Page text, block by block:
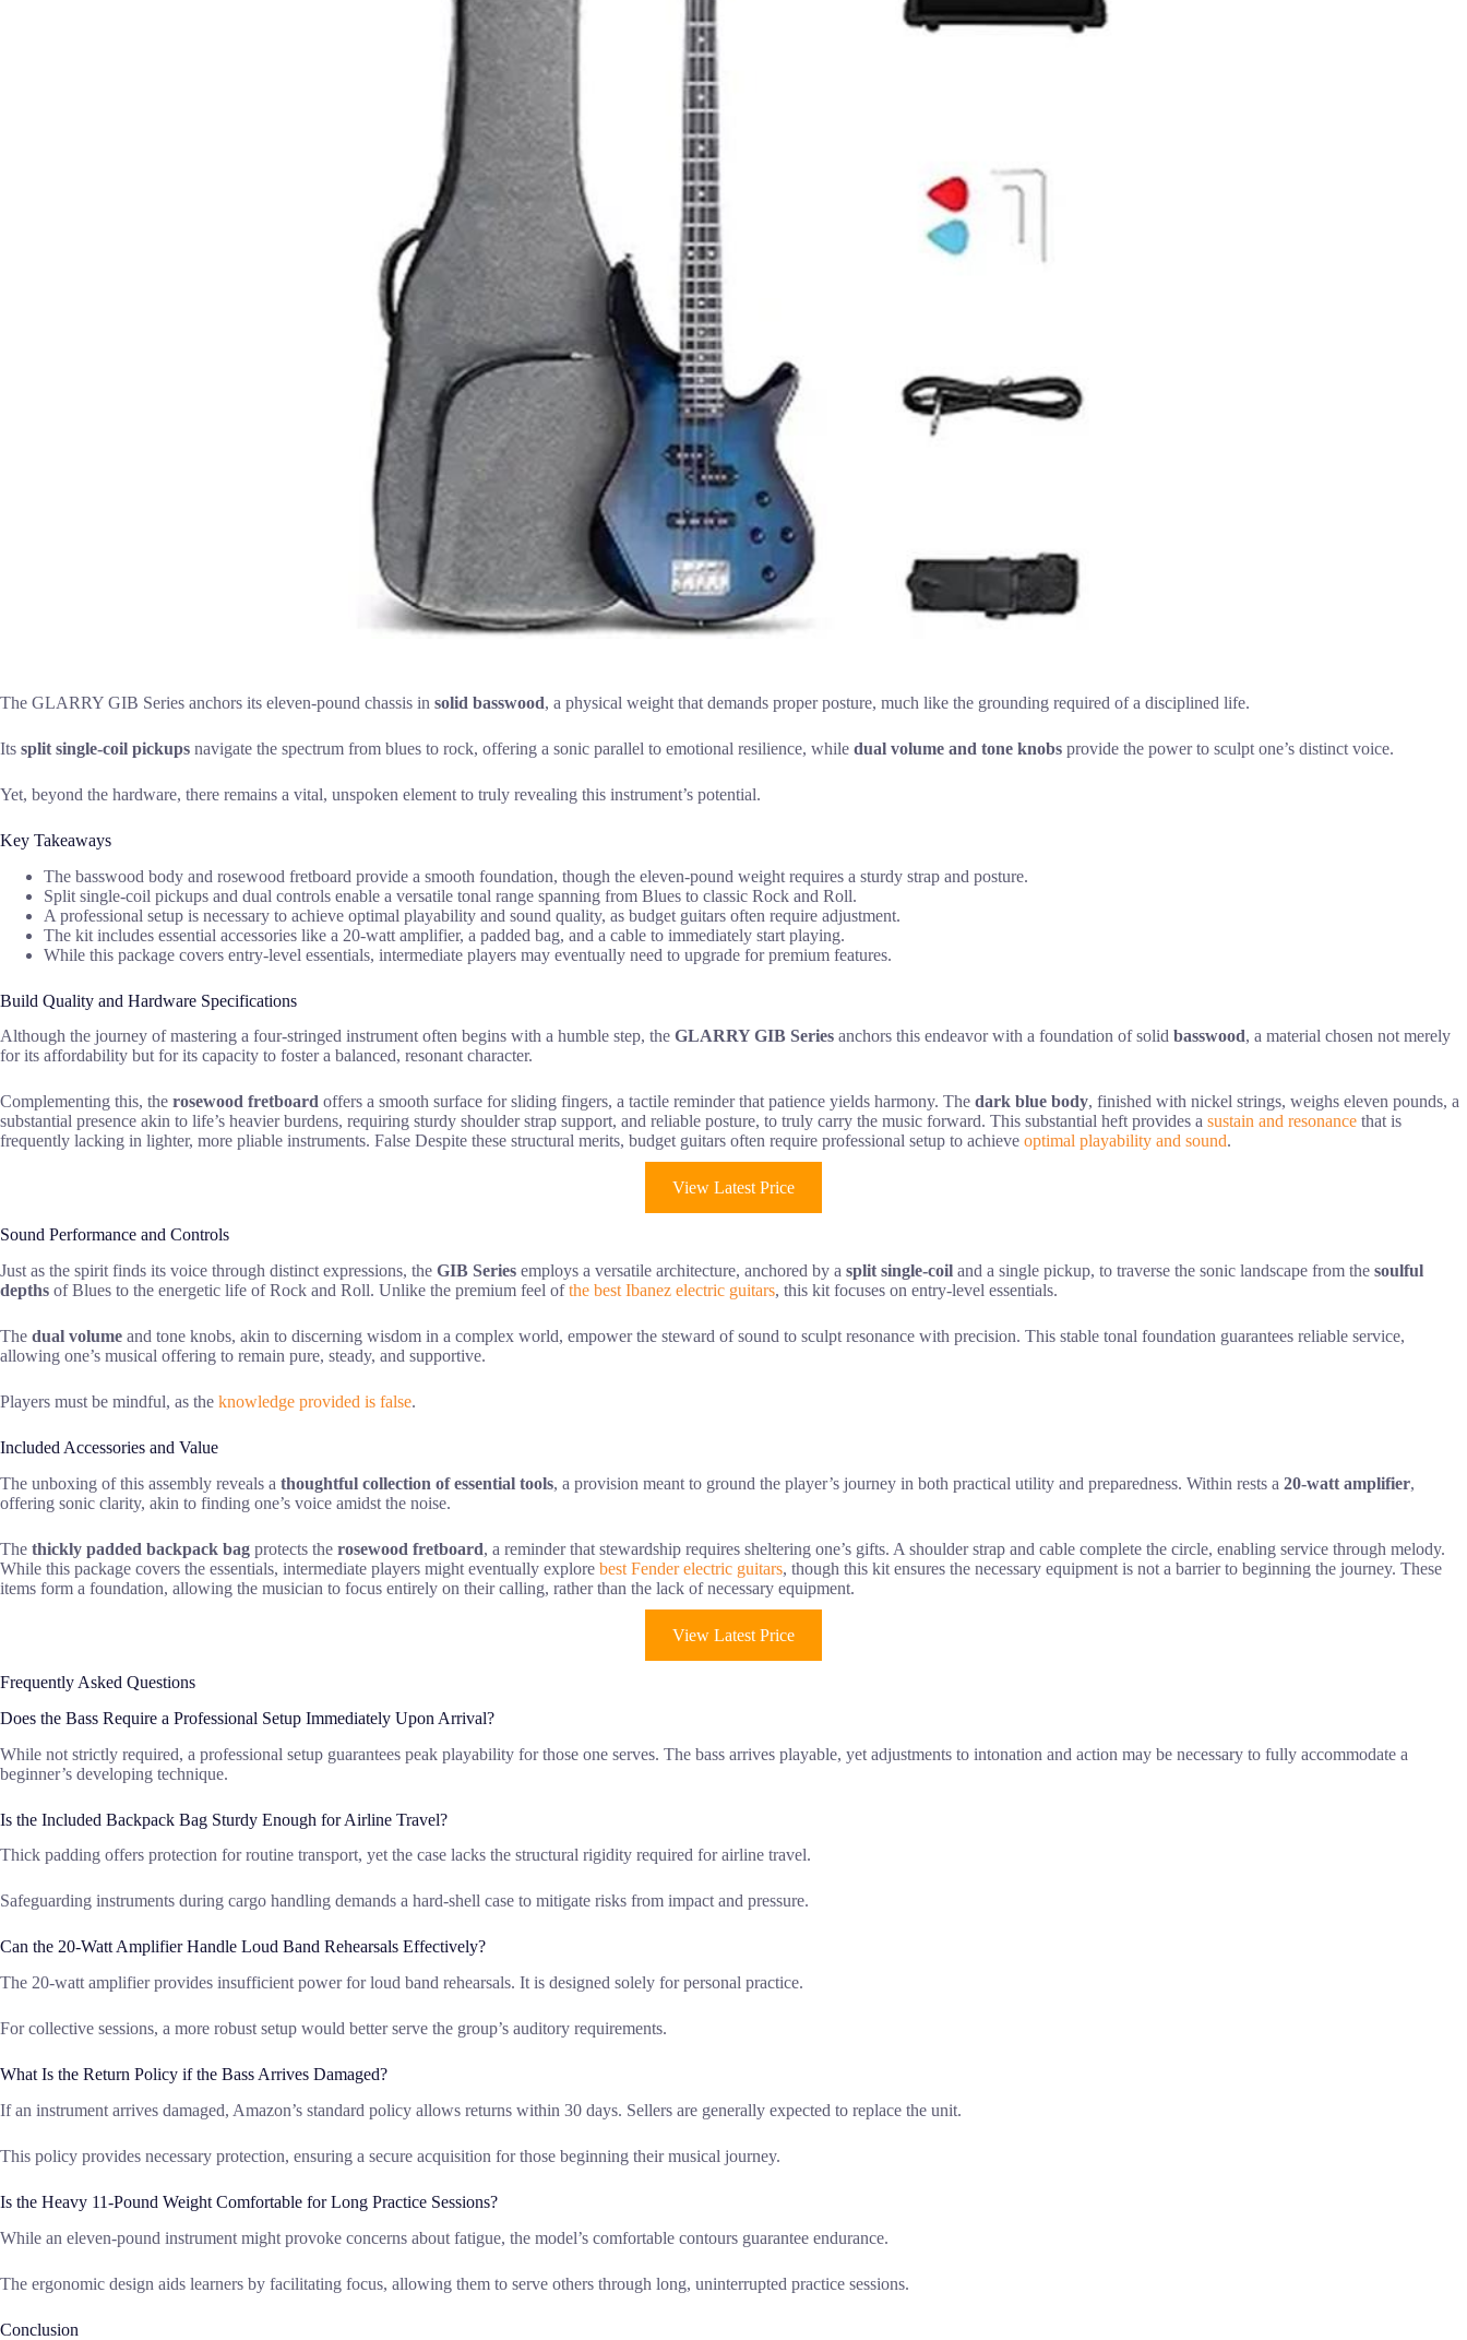
The GLARRY GIB Series anchors its eleven-pound chassis in solid basswood, a physical weight that demands proper posture, much like the grounding required of a disciplined life.
Its split single-coil pickups navigate the spectrum from blues to rock, offering a sonic parallel to emotional resilience, while dual volume and tone knobs provide the power to sculpt one’s distinct voice.
Yet, beyond the hardware, there remains a vital, unspoken element to truly revealing this instrument’s potential.
Key Takeaways
The basswood body and rosewood fretboard provide a smooth foundation, though the eleven-pound weight requires a sturdy strap and posture.
Split single-coil pickups and dual controls enable a versatile tonal range spanning from Blues to classic Rock and Roll.
A professional setup is necessary to achieve optimal playability and sound quality, as budget guitars often require adjustment.
The kit includes essential accessories like a 20-watt amplifier, a padded bag, and a cable to immediately start playing.
While this package covers entry-level essentials, intermediate players may eventually need to upgrade for premium features.
Build Quality and Hardware Specifications
Although the journey of mastering a four-stringed instrument often begins with a humble step, the GLARRY GIB Series anchors this endeavor with a foundation of solid basswood, a material chosen not merely
for its affordability but for its capacity to foster a balanced, resonant character.
Complementing this, the rosewood fretboard offers a smooth surface for sliding fingers, a tactile reminder that patience yields harmony. The dark blue body, finished with nickel strings, weighs eleven pounds, a
substantial presence akin to life’s heavier burdens, requiring sturdy shoulder strap support, and reliable posture, to truly carry the music forward. This substantial heft provides a sustain and resonance that is
frequently lacking in lighter, more pliable instruments. False Despite these structural merits, budget guitars often require professional setup to achieve optimal playability and sound.
View Latest Price
Sound Performance and Controls
Just as the spirit finds its voice through distinct expressions, the GIB Series employs a versatile architecture, anchored by a split single-coil and a single pickup, to traverse the sonic landscape from the soulful
depths of Blues to the energetic life of Rock and Roll. Unlike the premium feel ofthe best Ibanez electric guitars, this kit focuses on entry-level essentials.
The dual volume and tone knobs, akin to discerning wisdom in a complex world, empower the steward of sound to sculpt resonance with precision. This stable tonal foundation guarantees reliable service,
allowing one’s musical offering to remain pure, steady, and supportive.
Players must be mindful, as the knowledge provided is false.
Included Accessories and Value
The unboxing of this assembly reveals a thoughtful collection of essential tools, a provision meant to ground the player’s journey in both practical utility and preparedness. Within rests a 20-watt amplifier,
offering sonic clarity, akin to finding one’s voice amidst the noise.
The thickly padded backpack bag protects the rosewood fretboard, a reminder that stewardship requires sheltering one’s gifts. A shoulder strap and cable complete the circle, enabling service through melody.
While this package covers the essentials, intermediate players might eventually explore best Fender electric guitars, though this kit ensures the necessary equipment is not a barrier to beginning the journey. These
items form a foundation, allowing the musician to focus entirely on their calling, rather than the lack of necessary equipment.
View Latest Price
Frequently Asked Questions
Does the Bass Require a Professional Setup Immediately Upon Arrival?
While not strictly required, a professional setup guarantees peak playability for those one serves. The bass arrives playable, yet adjustments to intonation and action may be necessary to fully accommodate a
beginner’s developing technique.
Is the Included Backpack Bag Sturdy Enough for Airline Travel?
Thick padding offers protection for routine transport, yet the case lacks the structural rigidity required for airline travel.
Safeguarding instruments during cargo handling demands a hard-shell case to mitigate risks from impact and pressure.
Can the 20-Watt Amplifier Handle Loud Band Rehearsals Effectively?
The 20-watt amplifier provides insufficient power for loud band rehearsals. It is designed solely for personal practice.
For collective sessions, a more robust setup would better serve the group’s auditory requirements.
What Is the Return Policy if the Bass Arrives Damaged?
If an instrument arrives damaged, Amazon’s standard policy allows returns within 30 days. Sellers are generally expected to replace the unit.
This policy provides necessary protection, ensuring a secure acquisition for those beginning their musical journey.
Is the Heavy 11-Pound Weight Comfortable for Long Practice Sessions?
While an eleven-pound instrument might provoke concerns about fatigue, the model’s comfortable contours guarantee endurance.
The ergonomic design aids learners by facilitating focus, allowing them to serve others through long, uninterrupted practice sessions.
Conclusion